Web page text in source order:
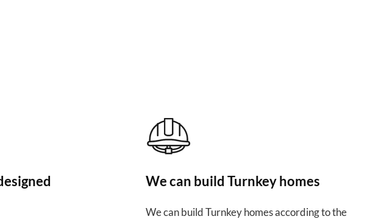
We can build Turnkey homes
We can build Turnkey homes according to the